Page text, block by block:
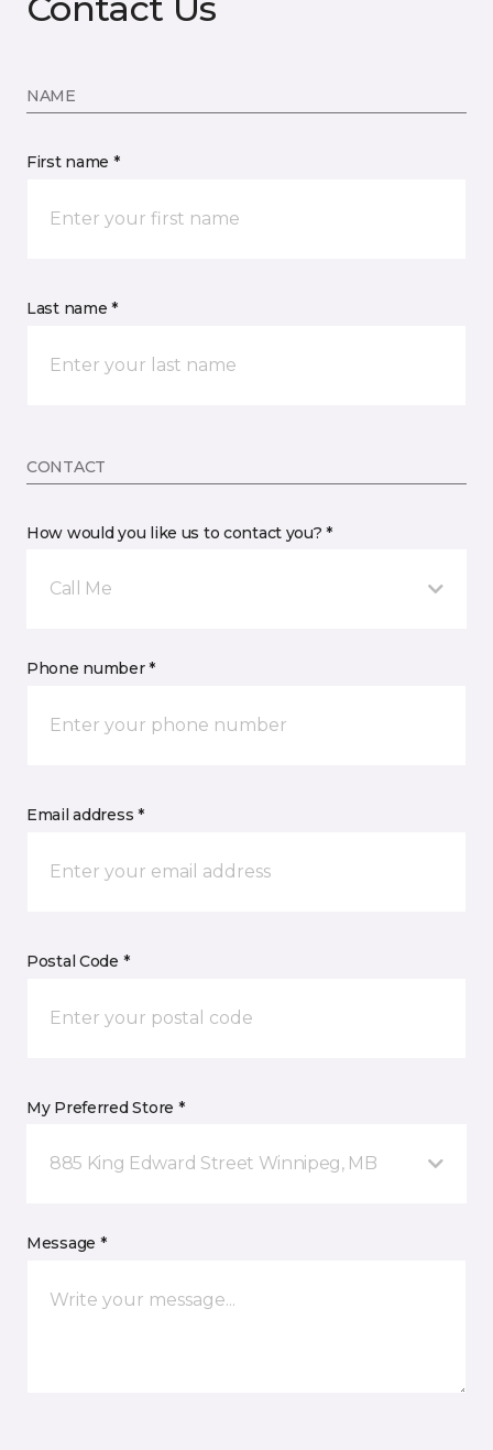
NAME
First name *
Last name *
CONTACT
How would you like us to contact you? *
Call Me
Phone number *
Email address *
Postal Code *
My Preferred Store *
885 King Edward Street Winnipeg, MB
Message *